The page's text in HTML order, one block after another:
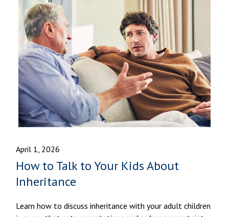
April 1, 2026
How to Talk to Your Kids About
Inheritance
Learn how to discuss inheritance with your adult children